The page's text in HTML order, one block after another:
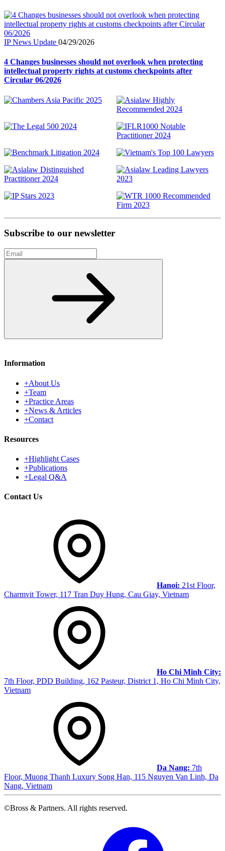
IP News Update 04/29/2026
4 Changes businesses should not overlook when protecting
intellectual property rights at customs checkpoints after
Circular 06/2026
Subscribe to our newsletter
Email
Information
+About Us
+Team
+Practice Areas
+News & Articles
+Contact
Resources
+Highlight Cases
+Publications
+Legal Q&A
Contact Us
Hanoi: 21st Floor,
Charmvit Tower, 117 Tran Duy Hung, Cau Giay, Vietnam
Ho Chi Minh City:
7th Floor, PDD Building, 162 Pasteur, District 1, Ho Chi Minh City,
Vietnam
Da Nang: 7th
Floor, Muong Thanh Luxury Song Han, 115 Nguyen Van Linh, Da
Nang, Vietnam
©Bross & Partners. All rights reserved.